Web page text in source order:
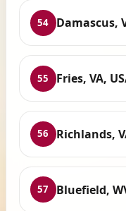
54 Damascus,
55 Fries, VA,
56 Richlands,
57 Bluefield,